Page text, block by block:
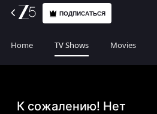
ПОДПИСАТЬСЯ
Home TV Shows Movies
К сожалению! Нет